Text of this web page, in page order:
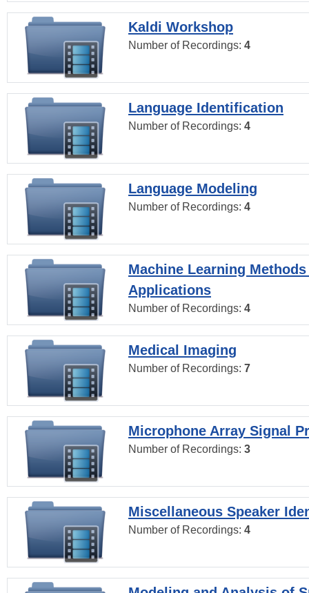
Kaldi Workshop
Number of Recordings: 4
Language Identification
Number of Recordings: 4
Language Modeling
Number of Recordings: 4
Machine Learning
Applications
Number of Recordings: 4
Medical Imaging
Number of Recordings: 7
Microphone Array Signal
Number of Recordings: 3
Miscellaneous Speaker
Number of Recordings: 4